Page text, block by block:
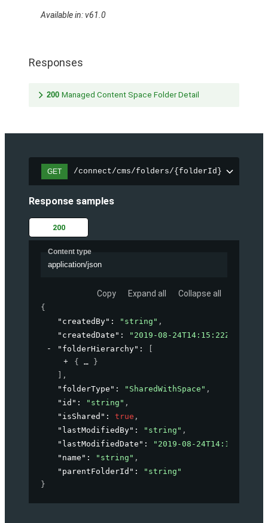
Available in: v61.0
Responses
200 Managed Content Space Folder Detail
GET /connect/cms/folders/{folderId}
Response samples
200
Content type
application/json
Copy Expand all Collapse all
{
"createdBy" : "string" ,
"createdDate" : "2019-08-24T14:15:22Z"
"folderHierarchy" :
{
}
,
"folderType" : "SharedWithSpace" ,
"id" : "string" ,
"isShared" : true ,
"lastModifiedBy" : "string" ,
"lastModifiedDate" : "2019-08-24T14:15:22Z"
"name" : "string" ,
"parentFolderId" :
"string"
}